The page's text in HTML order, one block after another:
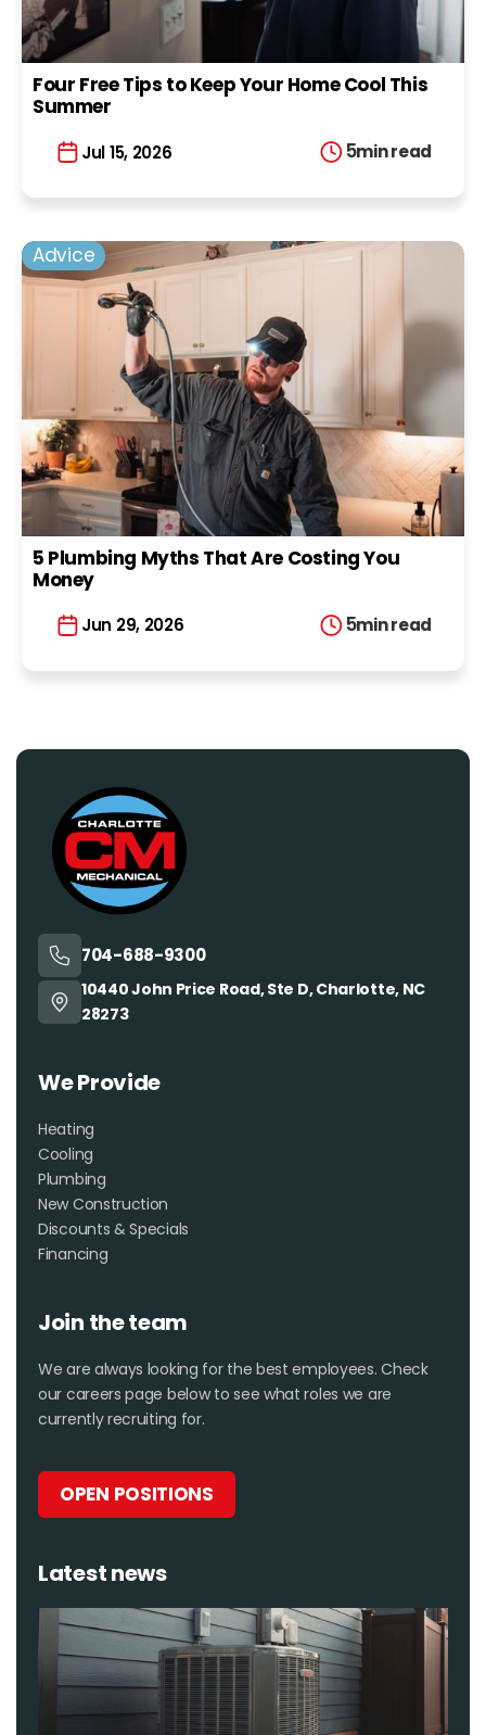
Four Free Tips to Keep Your Home Cool This
Summer
Jul 15, 2026 5min read
Advice
5 Plumbing Myths That Are Costing You
Money
Jun 29, 2026 5min read
704-688-9300
10440 John Price Road, Ste D, Charlotte, NC
28273
We Provide
Heating
Cooling
Plumbing
New Construction
Discounts & Specials
Financing
Join the team
We are always looking for the best employees. Check
our careers page below to see what roles we are
currently recruiting for.
OPEN POSITIONS
Latest news